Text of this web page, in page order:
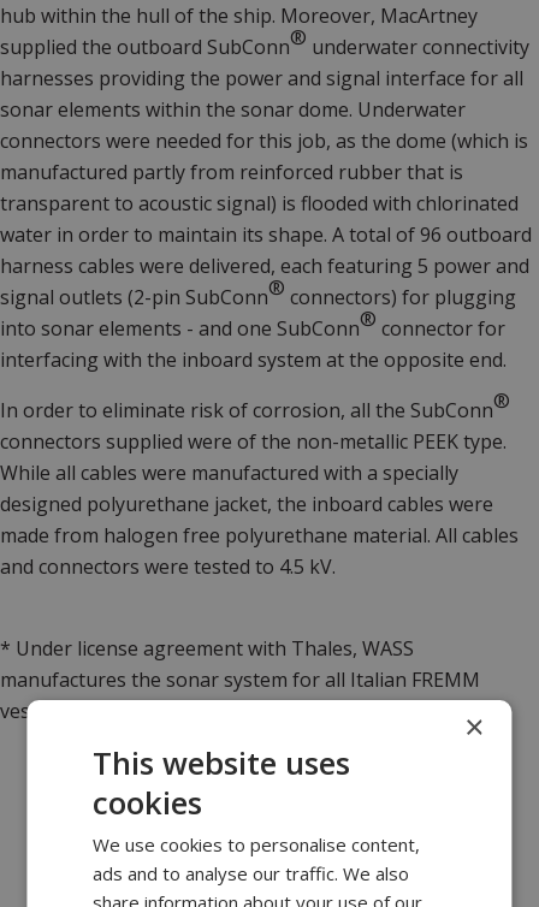
hub within the hull of the ship. Moreover, MacArtney
supplied the outboard SubConn® underwater connectivity
harnesses providing the power and signal interface for all
sonar elements within the sonar dome. Underwater
connectors were needed for this job, as the dome (which is
manufactured partly from reinforced rubber that is
transparent to acoustic signal) is flooded with chlorinated
water in order to maintain its shape. A total of 96 outboard
harness cables were delivered, each featuring 5 power and
signal outlets (2-pin SubConn® connectors) for plugging
into sonar elements - and one SubConn® connector for
interfacing with the inboard system at the opposite end.
In order to eliminate risk of corrosion, all the SubConn®
connectors supplied were of the non-metallic PEEK type.
While all cables were manufactured with a specially
designed polyurethane jacket, the inboard cables were
made from halogen free polyurethane material. All cables
and connectors were tested to 4.5 kV.
* Under license agreement with Thales, WASS
manufactures the sonar system for all Italian FREMM
vessels.
×
This website uses
cookies
We use cookies to personalise content,
ads and to analyse our traffic. We also
share information about your use of our